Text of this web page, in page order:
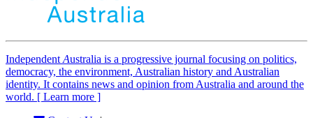
Independent Australia is a progressive journal focusing on politics,
democracy, the environment, Australian history and Australian
identity. It contains news and opinion from Australia and around the
world. [ Learn more ]